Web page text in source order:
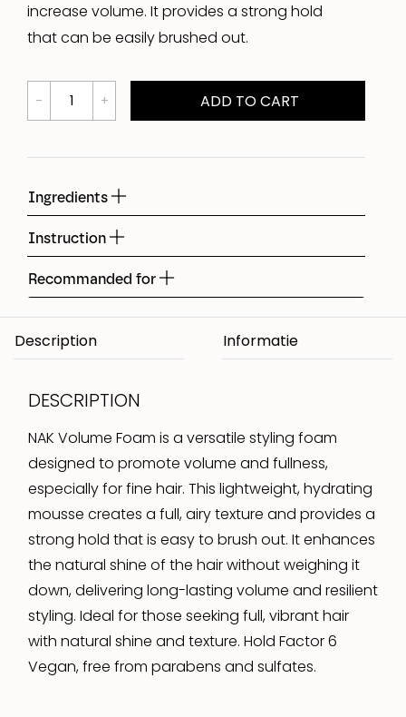
increase volume. It provides a strong hold
that can be easily brushed out.
Ingredients
Instruction
Recommanded for
ADD TO CART
Description
DESCRIPTION
NAK Volume Foam is a versatile styling foam
designed to promote volume and fullness,
especially for fine hair. This lightweight, hydrating
mousse creates a full, airy texture and provides a
strong hold that is easy to brush out. It enhances
the natural shine of the hair without weighing it
down, delivering long-lasting volume and resilient
styling. Ideal for those seeking full, vibrant hair
with natural shine and texture. Hold Factor 6
Vegan, free from parabens and sulfates.